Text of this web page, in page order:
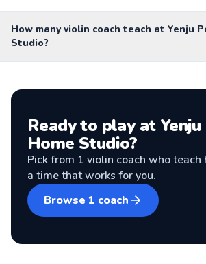
How many violin coach teach at Yenju
Studio?
Ready to play at
Home Studio?
Pick from 1 violin coach who teach
a time that works for you.
Browse 1 coach